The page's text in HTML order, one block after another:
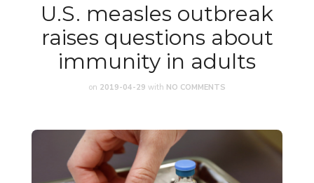
U.S. measles outbreak
raises questions about
immunity in adults
on 2019-04-29 with NO COMMENTS